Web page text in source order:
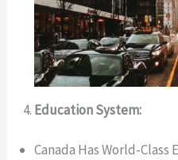
Education System:
Canada Has World-